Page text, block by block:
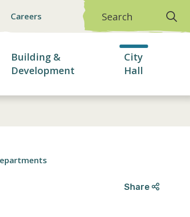
Careers Search
Building &
Development
City
Hall
Share